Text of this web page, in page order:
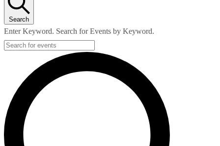
Search
Enter Keyword. Search for Events by Keyword.